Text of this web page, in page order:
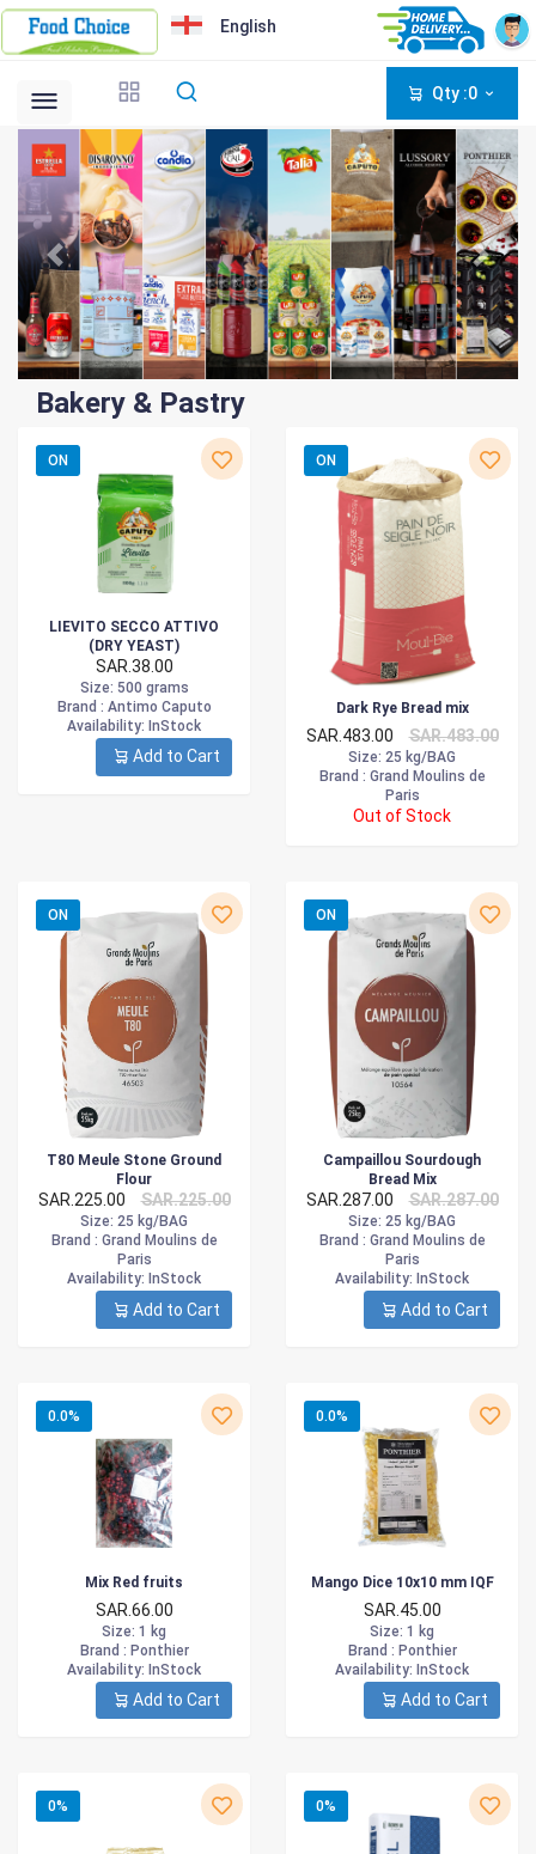
English
Qty :0
Bakery & Pastry
ON
LIEVITO SECCO ATTIVO
(DRY YEAST)
SAR.38.00
Size: 500 grams
Brand : Antimo Caputo
Availability: InStock
Add to Cart
ON
Dark Rye Bread mix
SAR.483.00 SAR.483.00
Size: 25 kg/BAG
Brand : Grand Moulins de
Paris
Out of Stock
ON
T80 Meule Stone Ground
Flour
SAR.225.00 SAR.225.00
Size: 25 kg/BAG
Brand : Grand Moulins de
Paris
Availability: InStock
Add to Cart
ON
Campaillou Sourdough
Bread Mix
SAR.287.00 SAR.287.00
Size: 25 kg/BAG
Brand : Grand Moulins de
Paris
Availability: InStock
Add to Cart
0.0%
Mix Red fruits
SAR.66.00
Size: 1 kg
Brand : Ponthier
Availability: InStock
Add to Cart
0.0%
Mango Dice 10x10 mm IQF
SAR.45.00
Size: 1 kg
Brand : Ponthier
Availability: InStock
Add to Cart
0% 0%